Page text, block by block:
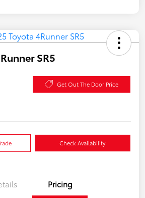
SR5
Get Out The Door Price
Check Availability
Pricing